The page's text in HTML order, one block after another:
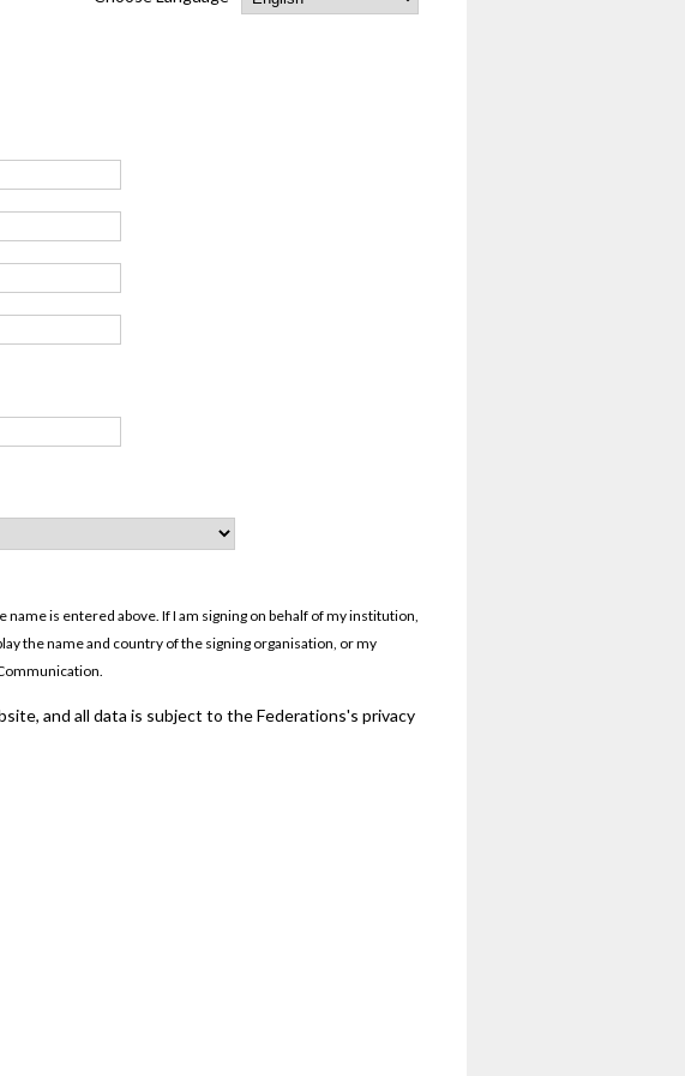
is entered above. If I am signing on behalf of my institution,
the name and country of the signing organisation, or my
and all data is subject to the Federations's privacy